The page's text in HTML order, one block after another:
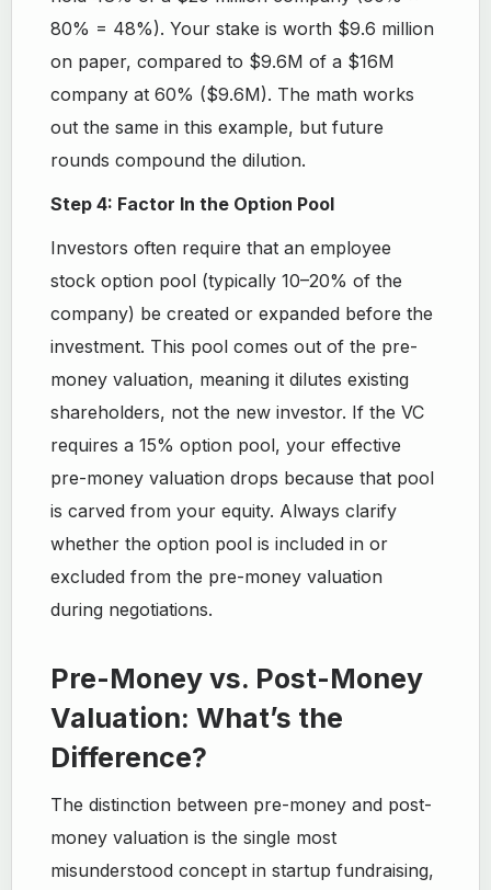
80% = 48%). Your stake is worth $9.6 million
on paper, compared to $9.6M of a $16M
company at 60% ($9.6M). The math works
out the same in this example, but future
rounds compound the dilution.
Step 4: Factor In the Option Pool
Investors often require that an employee
stock option pool (typically 10–20% of the
company) be created or expanded before the
investment. This pool comes out of the pre-
money valuation, meaning it dilutes existing
shareholders, not the new investor. If the VC
requires a 15% option pool, your effective
pre-money valuation drops because that pool
is carved from your equity. Always clarify
whether the option pool is included in or
excluded from the pre-money valuation
during negotiations.
Pre-Money vs. Post-Money
Valuation: What’s the
Difference?
The distinction between pre-money and post-
money valuation is the single most
misunderstood concept in startup fundraising,